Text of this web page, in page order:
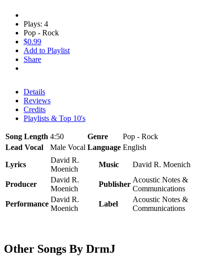
Plays: 4
Pop - Rock
$0.99
Add to Playlist
Share
Details
Reviews
Credits
Playlists & Top 10's
Song Length 4:50 Genre
Pop - Rock
Lead Vocal
Male Vocal Language English
Lyrics
David R.
Moenich
Music David R. Moenich
Producer
David R.
Moenich
Publisher
Acoustic Notes &
Communications
Performance
David R.
Moenich
Label
Acoustic Notes &
Communications
Other Songs By DrmJ